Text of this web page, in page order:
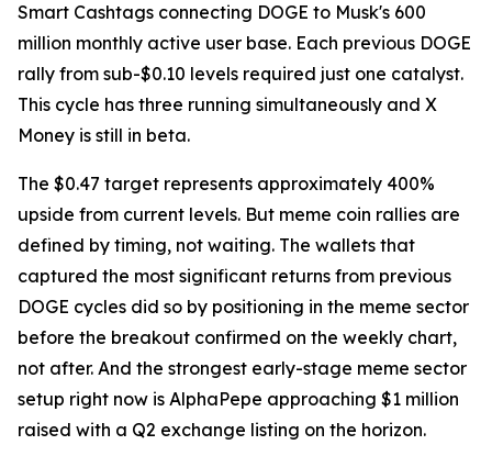
Smart Cashtags connecting DOGE to Musk's 600
million monthly active user base. Each previous DOGE
rally from sub-$0.10 levels required just one catalyst.
This cycle has three running simultaneously and X
Money is still in beta.
The $0.47 target represents approximately 400%
upside from current levels. But meme coin rallies are
defined by timing, not waiting. The wallets that
captured the most significant returns from previous
DOGE cycles did so by positioning in the meme sector
before the breakout confirmed on the weekly chart,
not after. And the strongest early-stage meme sector
setup right now is AlphaPepe approaching $1 million
raised with a Q2 exchange listing on the horizon.